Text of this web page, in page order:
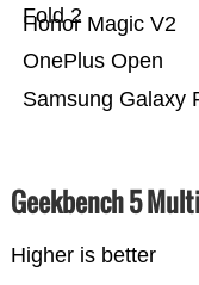
Samsung Galaxy
OnePlus Open
Honor Magic V2
Fold 2
Geekbench 5 Multi
Higher is better